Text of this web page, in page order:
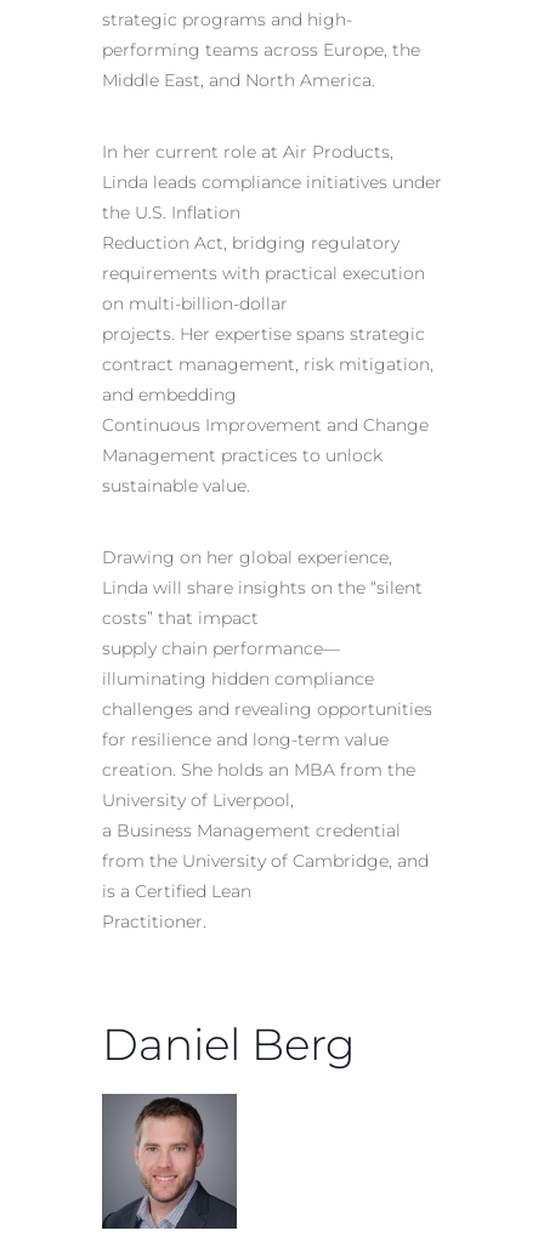
strategic programs and high-
performing teams across Europe, the
Middle East, and North America.
In her current role at Air Products,
Linda leads compliance initiatives under
the U.S. Inflation
Reduction Act, bridging regulatory
requirements with practical execution
on multi-billion-dollar
projects. Her expertise spans strategic
contract management, risk mitigation,
and embedding
Continuous Improvement and Change
Management practices to unlock
sustainable value.
Drawing on her global experience,
Linda will share insights on the “silent
costs” that impact
supply chain performance—
illuminating hidden compliance
challenges and revealing opportunities
for resilience and long-term value
creation. She holds an MBA from the
University of Liverpool,
a Business Management credential
from the University of Cambridge, and
is a Certified Lean
Practitioner.
Daniel Berg